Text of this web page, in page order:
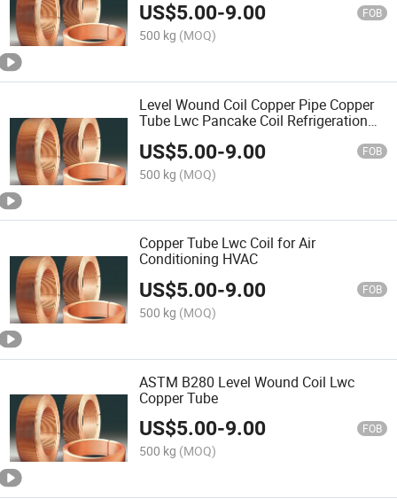
US$5.00-9.00 FOB
500 kg (MOQ)
Level Wound Coil Copper Pipe Copper
Tube Lwc Pancake Coil Refrigeration
US$5.00-9.00 FOB
500 kg (MOQ)
Copper Tube Lwc Coil for Air
Conditioning HVAC
US$5.00-9.00 FOB
500 kg (MOQ)
ASTM B280 Level Wound Coil Lwc
Copper Tube
US$5.00-9.00 FOB
500 kg (MOQ)